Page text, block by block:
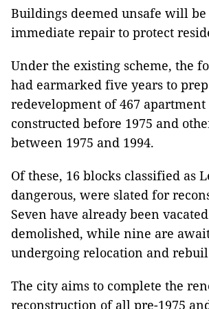
Buildings deemed unsafe will
immediate repair to protect
Under the existing scheme, the
had earmarked five years to
redevelopment of 467
constructed before 1975 and
between 1975 and 1994.
Of these, 16 blocks classified as
dangerous, were slated for
Seven have already been
demolished, while nine are
undergoing relocation and
The city aims to complete the
reconstruction of all pre-1975